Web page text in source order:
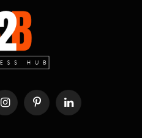
InstagramPinterestLinkedIn